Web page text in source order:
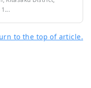
to the top of article.